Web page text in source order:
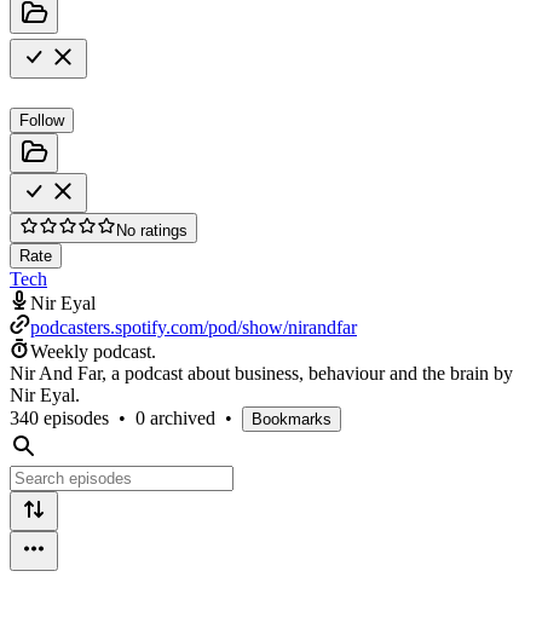
Follow
No ratings
Rate
Tech
Nir Eyal
podcasters.spotify.com/pod/show/nirandfar
Weekly podcast.
Nir And Far, a podcast about business, behaviour and the brain by
Nir Eyal.
340 episodes • 0 archived • Bookmarks